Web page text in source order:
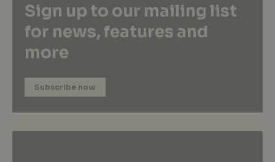
Sign up to our mailing list
for news, features and
more
Subscribe now